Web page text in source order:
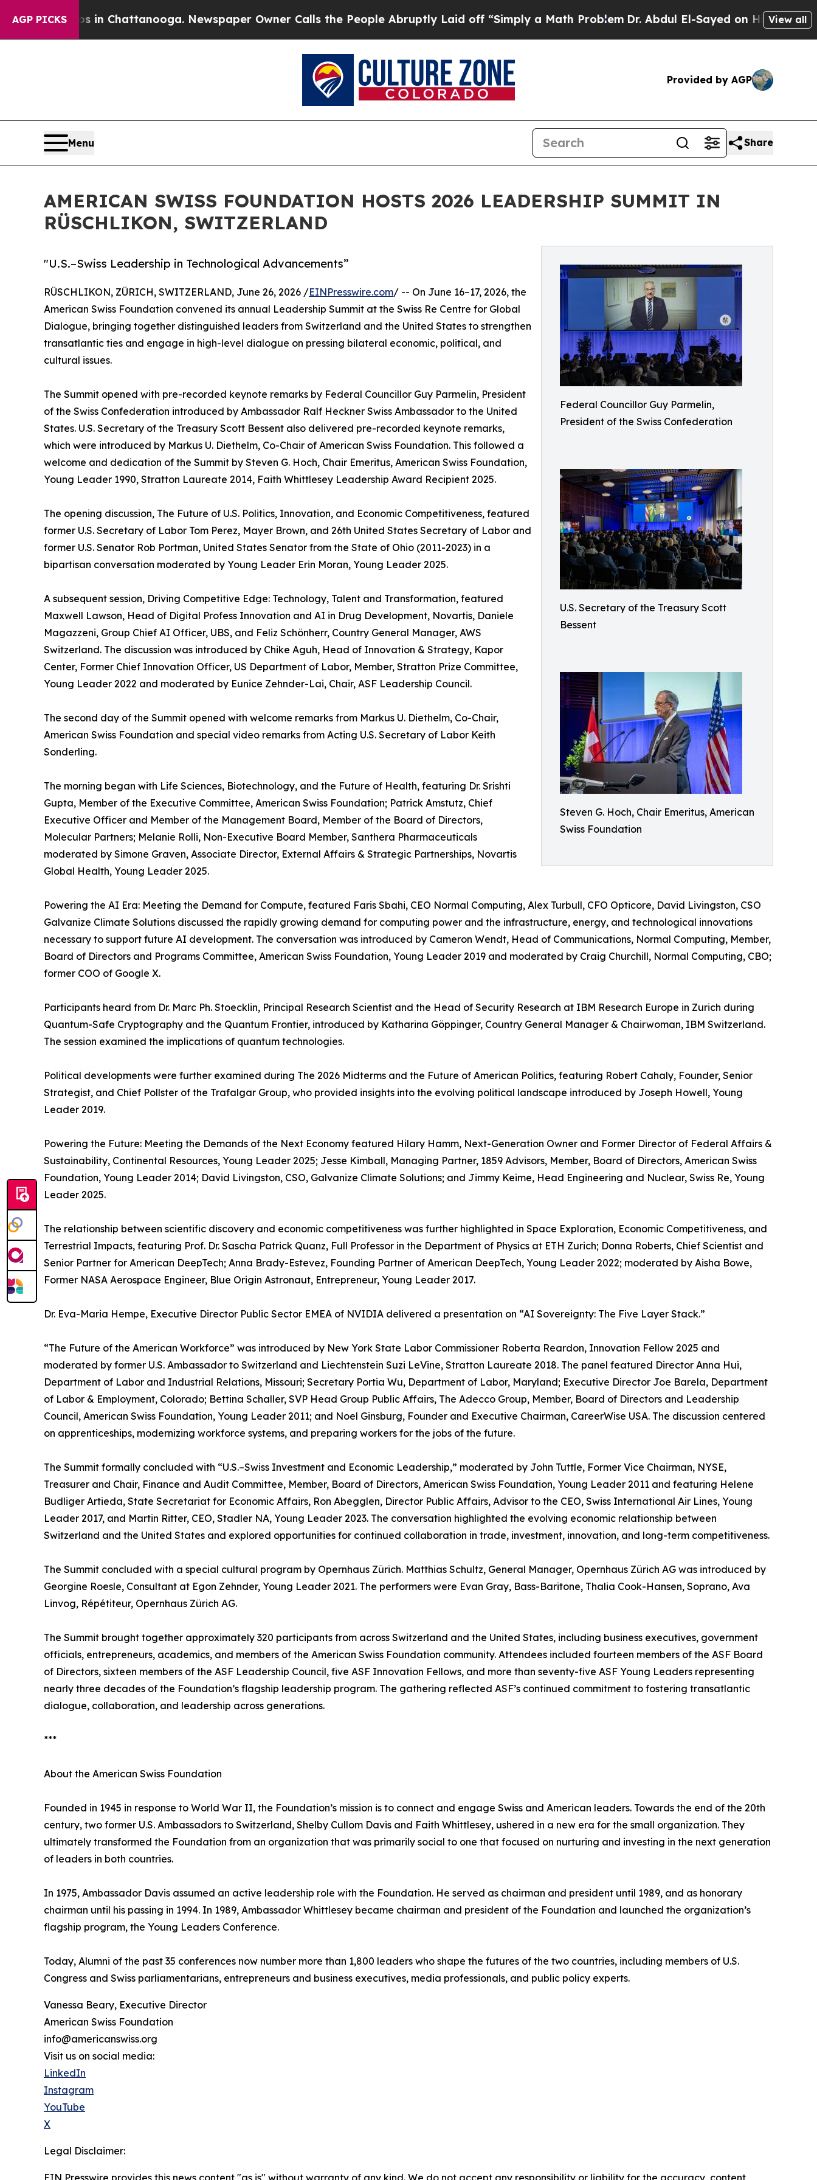
AGP PICKS
in Chattanooga. Newspaper Owner Calls the People Abruptly Laid off “Simply a Math ProblemDr. Abdul El-Sayed on Historic Michigan Win:
View all
Provided by AGP
Menu Share
AMERICAN SWISS FOUNDATION HOSTS 2026 LEADERSHIP SUMMIT IN
RÜSCHLIKON, SWITZERLAND
Federal Councillor Guy Parmelin,
President of the Swiss Confederation
U.S. Secretary of the Treasury Scott
Bessent
Steven G. Hoch, Chair Emeritus, American
Swiss Foundation
"U.S.–Swiss Leadership in Technological Advancements”
RÜSCHLIKON, ZÜRICH, SWITZERLAND, June 26, 2026 /EINPresswire.com/ -- On June 16–17, 2026, the
American Swiss Foundation convened its annual Leadership Summit at the Swiss Re Centre for Global
Dialogue, bringing together distinguished leaders from Switzerland and the United States to strengthen
transatlantic ties and engage in high-level dialogue on pressing bilateral economic, political, and
cultural issues.
The Summit opened with pre-recorded keynote remarks by Federal Councillor Guy Parmelin, President
of the Swiss Confederation introduced by Ambassador Ralf Heckner Swiss Ambassador to the United
States. U.S. Secretary of the Treasury Scott Bessent also delivered pre-recorded keynote remarks,
which were introduced by Markus U. Diethelm, Co-Chair of American Swiss Foundation. This followed a
welcome and dedication of the Summit by Steven G. Hoch, Chair Emeritus, American Swiss Foundation,
Young Leader 1990, Stratton Laureate 2014, Faith Whittlesey Leadership Award Recipient 2025.
The opening discussion, The Future of U.S. Politics, Innovation, and Economic Competitiveness, featured
former U.S. Secretary of Labor Tom Perez, Mayer Brown, and 26th United States Secretary of Labor and
former U.S. Senator Rob Portman, United States Senator from the State of Ohio (2011-2023) in a
bipartisan conversation moderated by Young Leader Erin Moran, Young Leader 2025.
A subsequent session, Driving Competitive Edge: Technology, Talent and Transformation, featured
Maxwell Lawson, Head of Digital Profess Innovation and AI in Drug Development, Novartis, Daniele
Magazzeni, Group Chief AI Officer, UBS, and Feliz Schönherr, Country General Manager, AWS
Switzerland. The discussion was introduced by Chike Aguh, Head of Innovation & Strategy, Kapor
Center, Former Chief Innovation Officer, US Department of Labor, Member, Stratton Prize Committee,
Young Leader 2022 and moderated by Eunice Zehnder-Lai, Chair, ASF Leadership Council.
The second day of the Summit opened with welcome remarks from Markus U. Diethelm, Co-Chair,
American Swiss Foundation and special video remarks from Acting U.S. Secretary of Labor Keith
Sonderling.
The morning began with Life Sciences, Biotechnology, and the Future of Health, featuring Dr. Srishti
Gupta, Member of the Executive Committee, American Swiss Foundation; Patrick Amstutz, Chief
Executive Officer and Member of the Management Board, Member of the Board of Directors,
Molecular Partners; Melanie Rolli, Non-Executive Board Member, Santhera Pharmaceuticals
moderated by Simone Graven, Associate Director, External Affairs & Strategic Partnerships, Novartis
Global Health, Young Leader 2025.
Powering the AI Era: Meeting the Demand for Compute, featured Faris Sbahi, CEO Normal Computing, Alex Turbull, CFO Opticore, David Livingston, CSO
Galvanize Climate Solutions discussed the rapidly growing demand for computing power and the infrastructure, energy, and technological innovations
necessary to support future AI development. The conversation was introduced by Cameron Wendt, Head of Communications, Normal Computing, Member,
Board of Directors and Programs Committee, American Swiss Foundation, Young Leader 2019 and moderated by Craig Churchill, Normal Computing, CBO;
former COO of Google X.
Participants heard from Dr. Marc Ph. Stoecklin, Principal Research Scientist and the Head of Security Research at IBM Research Europe in Zurich during
Quantum-Safe Cryptography and the Quantum Frontier, introduced by Katharina Göppinger, Country General Manager & Chairwoman, IBM Switzerland.
The session examined the implications of quantum technologies.
Political developments were further examined during The 2026 Midterms and the Future of American Politics, featuring Robert Cahaly, Founder, Senior
Strategist, and Chief Pollster of the Trafalgar Group, who provided insights into the evolving political landscape introduced by Joseph Howell, Young
Leader 2019.
Powering the Future: Meeting the Demands of the Next Economy featured Hilary Hamm, Next-Generation Owner and Former Director of Federal Affairs &
Sustainability, Continental Resources, Young Leader 2025; Jesse Kimball, Managing Partner, 1859 Advisors, Member, Board of Directors, American Swiss
Foundation, Young Leader 2014; David Livingston, CSO, Galvanize Climate Solutions; and Jimmy Keime, Head Engineering and Nuclear, Swiss Re, Young
Leader 2025.
The relationship between scientific discovery and economic competitiveness was further highlighted in Space Exploration, Economic Competitiveness, and
Terrestrial Impacts, featuring Prof. Dr. Sascha Patrick Quanz, Full Professor in the Department of Physics at ETH Zurich; Donna Roberts, Chief Scientist and
Senior Partner for American DeepTech; Anna Brady-Estevez, Founding Partner of American DeepTech, Young Leader 2022; moderated by Aisha Bowe,
Former NASA Aerospace Engineer, Blue Origin Astronaut, Entrepreneur, Young Leader 2017.
Dr. Eva-Maria Hempe, Executive Director Public Sector EMEA of NVIDIA delivered a presentation on “AI Sovereignty: The Five Layer Stack.”
“The Future of the American Workforce” was introduced by New York State Labor Commissioner Roberta Reardon, Innovation Fellow 2025 and
moderated by former U.S. Ambassador to Switzerland and Liechtenstein Suzi LeVine, Stratton Laureate 2018. The panel featured Director Anna Hui,
Department of Labor and Industrial Relations, Missouri; Secretary Portia Wu, Department of Labor, Maryland; Executive Director Joe Barela, Department
of Labor & Employment, Colorado; Bettina Schaller, SVP Head Group Public Affairs, The Adecco Group, Member, Board of Directors and Leadership
Council, American Swiss Foundation, Young Leader 2011; and Noel Ginsburg, Founder and Executive Chairman, CareerWise USA. The discussion centered
on apprenticeships, modernizing workforce systems, and preparing workers for the jobs of the future.
The Summit formally concluded with “U.S.–Swiss Investment and Economic Leadership,” moderated by John Tuttle, Former Vice Chairman, NYSE,
Treasurer and Chair, Finance and Audit Committee, Member, Board of Directors, American Swiss Foundation, Young Leader 2011 and featuring Helene
Budliger Artieda, State Secretariat for Economic Affairs, Ron Abegglen, Director Public Affairs, Advisor to the CEO, Swiss International Air Lines, Young
Leader 2017, and Martin Ritter, CEO, Stadler NA, Young Leader 2023. The conversation highlighted the evolving economic relationship between
Switzerland and the United States and explored opportunities for continued collaboration in trade, investment, innovation, and long-term competitiveness.
The Summit concluded with a special cultural program by Opernhaus Zürich. Matthias Schultz, General Manager, Opernhaus Zürich AG was introduced by
Georgine Roesle, Consultant at Egon Zehnder, Young Leader 2021. The performers were Evan Gray, Bass-Baritone, Thalia Cook-Hansen, Soprano, Ava
Linvog, Répétiteur, Opernhaus Zürich AG.
The Summit brought together approximately 320 participants from across Switzerland and the United States, including business executives, government
officials, entrepreneurs, academics, and members of the American Swiss Foundation community. Attendees included fourteen members of the ASF Board
of Directors, sixteen members of the ASF Leadership Council, five ASF Innovation Fellows, and more than seventy-five ASF Young Leaders representing
nearly three decades of the Foundation’s flagship leadership program. The gathering reflected ASF’s continued commitment to fostering transatlantic
dialogue, collaboration, and leadership across generations.
***
About the American Swiss Foundation
Founded in 1945 in response to World War II, the Foundation’s mission is to connect and engage Swiss and American leaders. Towards the end of the 20th
century, two former U.S. Ambassadors to Switzerland, Shelby Cullom Davis and Faith Whittlesey, ushered in a new era for the small organization. They
ultimately transformed the Foundation from an organization that was primarily social to one that focused on nurturing and investing in the next generation
of leaders in both countries.
In 1975, Ambassador Davis assumed an active leadership role with the Foundation. He served as chairman and president until 1989, and as honorary
chairman until his passing in 1994. In 1989, Ambassador Whittlesey became chairman and president of the Foundation and launched the organization’s
flagship program, the Young Leaders Conference.
Today, Alumni of the past 35 conferences now number more than 1,800 leaders who shape the futures of the two countries, including members of U.S.
Congress and Swiss parliamentarians, entrepreneurs and business executives, media professionals, and public policy experts.
Vanessa Beary, Executive Director
American Swiss Foundation
info@americanswiss.org
Visit us on social media:
LinkedIn
Instagram
YouTube
X
Legal Disclaimer: